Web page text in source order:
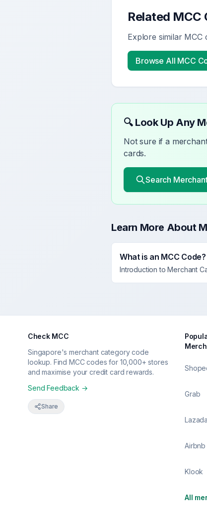
Related MCC
Explore similar
Browse All MCC
🔍 Look Up Any
Not sure if a
cards.
Search
Learn More About
What is an MCC Code?
Introduction to Merchant
Check MCC
Singapore's merchant category code
lookup. Find MCC codes for 10,000+ stores
and maximise your credit card rewards.
Send Feedback →
Share
Grab
Lazada
Airbnb
Klook
All